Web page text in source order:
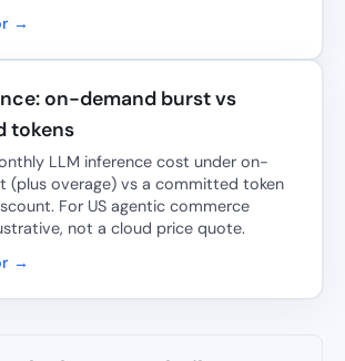
→
on-demand burst vs
tokens
LLM inference cost under on-
(plus overage) vs a committed token
For US agentic commerce
not a cloud price quote.
→